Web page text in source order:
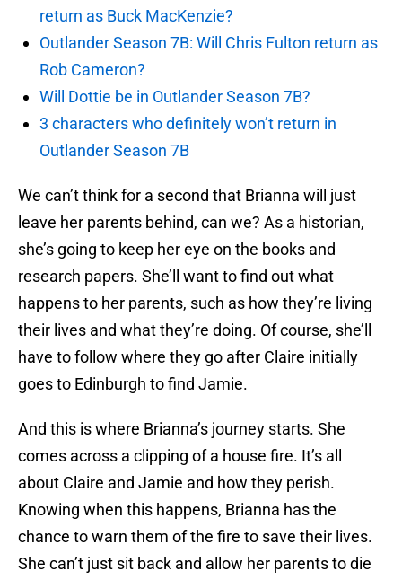
return as Buck MacKenzie?
Outlander Season 7B: Will Chris Fulton return as
Rob Cameron?
Will Dottie be in Outlander Season 7B?
3 characters who definitely won’t return in
Outlander Season 7B
We can’t think for a second that Brianna will just
leave her parents behind, can we? As a historian,
she’s going to keep her eye on the books and
research papers. She’ll want to find out what
happens to her parents, such as how they’re living
their lives and what they’re doing. Of course, she’ll
have to follow where they go after Claire initially
goes to Edinburgh to find Jamie.
And this is where Brianna’s journey starts. She
comes across a clipping of a house fire. It’s all
about Claire and Jamie and how they perish.
Knowing when this happens, Brianna has the
chance to warn them of the fire to save their lives.
She can’t just sit back and allow her parents to die